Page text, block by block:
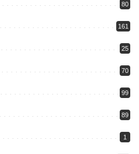
80
161
25
70
99
89
1